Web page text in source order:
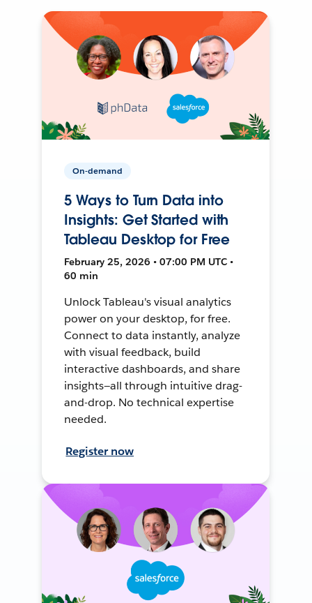
On-demand
5 Ways to Turn Data into
Insights: Get Started with
Tableau Desktop for Free
February 25, 2026 • 07:00 PM UTC •
60 min
Unlock Tableau's visual analytics
power on your desktop, for free.
Connect to data instantly, analyze
with visual feedback, build
interactive dashboards, and share
insights—all through intuitive drag-
and-drop. No technical expertise
needed.
Register now